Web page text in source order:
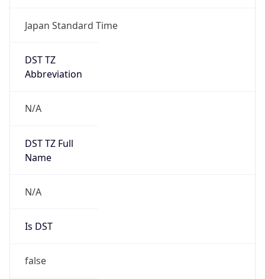
Japan Standard Time
DST TZ
Abbreviation
N/A
DST TZ Full
Name
N/A
Is DST
false